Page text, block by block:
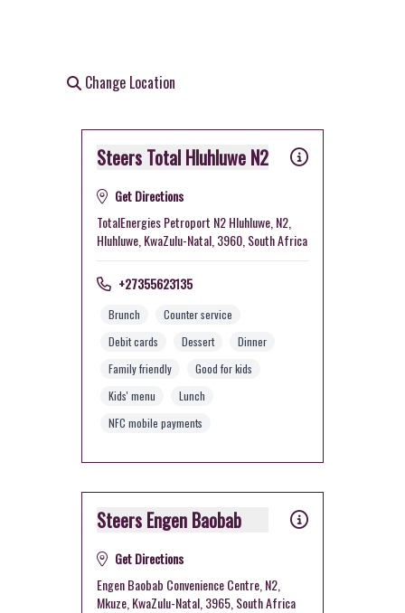
Change Location
Steers Total Hluhluwe N2
Get Directions
TotalEnergies Petroport N2 Hluhluwe, N2,
Hluhluwe, KwaZulu-Natal, 3960, South Africa
+27355623135
Brunch
Counter service
Debit cards
Dessert
Dinner
Family friendly
Good for kids
Kids' menu
Lunch
NFC mobile payments
Steers Engen Baobab
Get Directions
Engen Baobab Convenience Centre, N2,
Mkuze, KwaZulu-Natal, 3965, South Africa